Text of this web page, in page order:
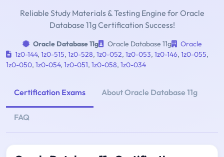
Reliable Study Materials & Testing Engine for Oracle
Database 11g Certification Success!
Oracle Database 11g Oracle Database 11g
Oracle
1z0-144, 1z0-515, 1z0-528, 1z0-052, 1z0-053, 1z0-146, 1z0-055,
1z0-050, 1z0-054, 1z0-051, 1z0-058, 1z0-034
Certification Exams About Oracle Database 11g
FAQ